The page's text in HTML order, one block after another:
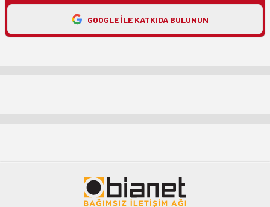
GOOGLE ILE KATKIDA BULUNUN